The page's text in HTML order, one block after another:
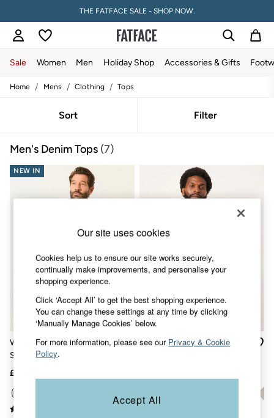
THE FATFACE SALE - SHOP NOW.
Sale Women Men Holiday Shop Accessories & Gifts
Sale
Tops
Slippers
Shirts & Blouses
Jumpsuits & Playsuits
Knitwear
Sweatshirts & Hoodies
Boots
Accessories
Nightwear
Men's Sale
Tops
Swimwear
Shorts
Trousers & Chinos
Knitwear
Sweatshirts & Hoodies
Coats & Jackets
Home / Mens / Clothing / Tops
Sort Filter
Men's Denim Tops (7)
NEW IN
Woodside Blue Denim Long
Sleeve Henley Top
£29.50
Lulworth Blue Short Sleeve
Our site uses cookies
Cookies help us to ensure our site works securely,
continually make improvements, and personalise your
shopping experience.
Click ‘Accept All’ to get the best shopping experience.
You can change these settings at any time by clicking
‘Manually Manage Cookies’ below.
For more information, please see our Privacy & Cookie
Policy.
Accept All